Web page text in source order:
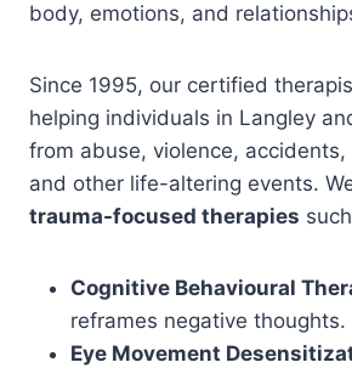
body, emotions, and
Since 1995, our certified
helping individuals in Langley
from abuse, violence,
and other life-altering events.
trauma-focused therapies
Cognitive Behavioural
reframes negative thoughts.
Eye Movement